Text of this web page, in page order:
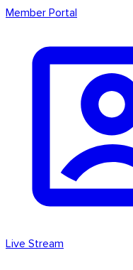
Member Portal
Live Stream